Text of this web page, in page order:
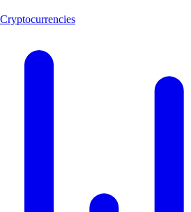
Cryptocurrencies